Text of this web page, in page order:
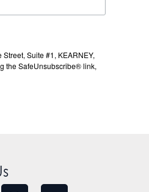
Suite #1, KEARNEY,
the SafeUnsubscribe® link,